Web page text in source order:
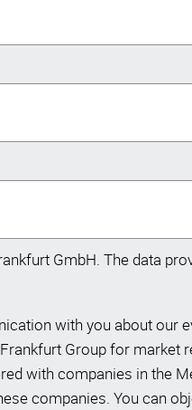
GmbH. The data
with you about our
Group for market
with companies in the
companies. You can